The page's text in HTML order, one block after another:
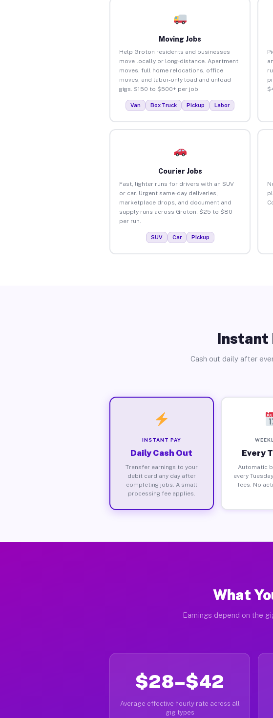
Moving Jobs
Help Groton residents and businesses
move locally or long-distance. Apartment
moves, full home relocations, office
moves, and labor-only load and unload
gigs. $150 to $500+ per job.
Van Box Truck Pickup Labor
Courier Jobs
Fast, lighter runs for drivers with an SUV
or car. Urgent same-day deliveries,
marketplace drops, and document and
supply runs across Groton. $25 to $80
per run.
SUV Car Pickup
Instant
Cash out daily after
INSTANT PAY
Daily Cash Out
Transfer earnings to your
debit card any day after
completing jobs. A small
processing fee applies.
Every
Automatic
every
fees. No
What
Earnings depend on the
$28–$42
Average effective hourly rate across all
gig types